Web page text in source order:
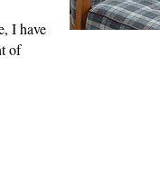
I have
of